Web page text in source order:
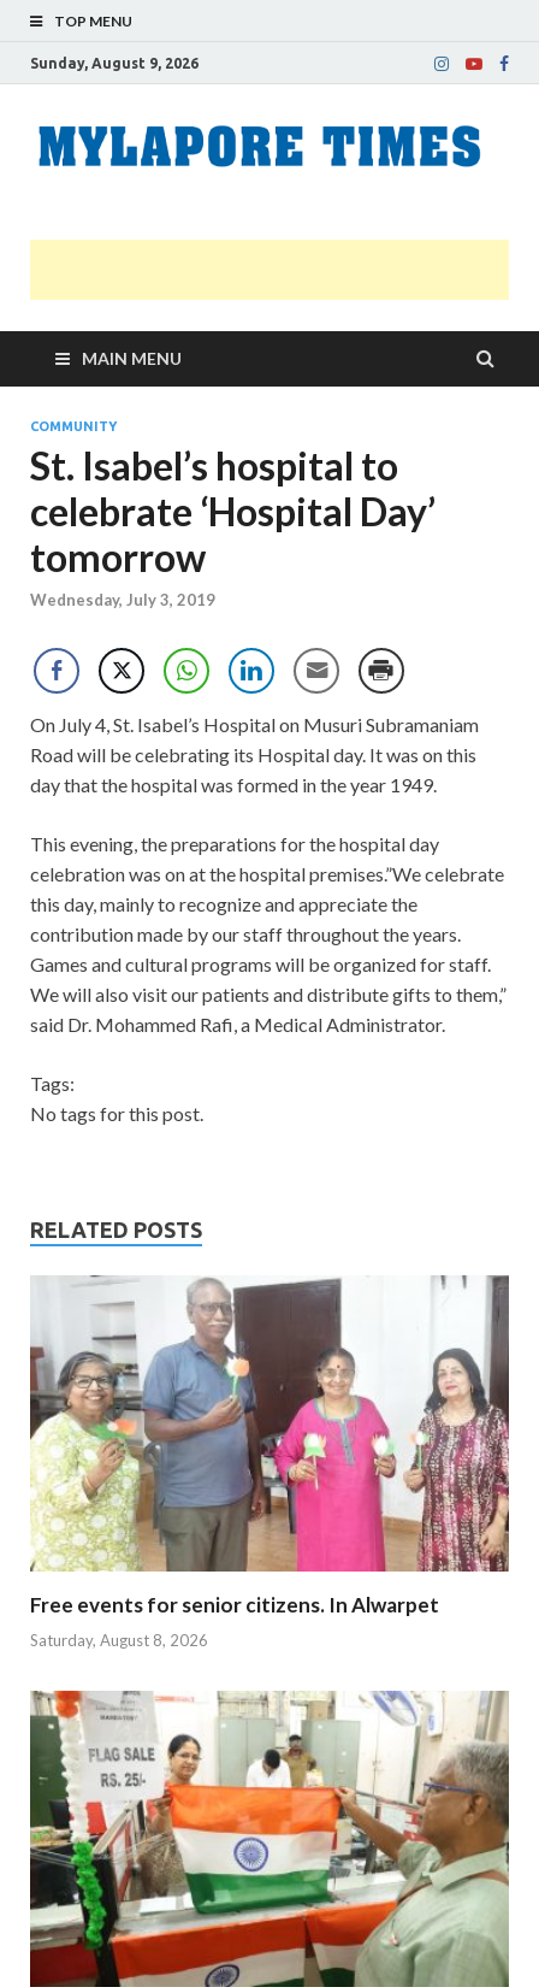
TOP MENU
Sunday, August 9, 2026
MAIN MENU
COMMUNITY
St. Isabel’s hospital to
celebrate ‘Hospital Day’
tomorrow
Wednesday, July 3, 2019
On July 4, St. Isabel’s Hospital on Musuri Subramaniam
Road will be celebrating its Hospital day. It was on this
day that the hospital was formed in the year 1949.
This evening, the preparations for the hospital day
celebration was on at the hospital premises.”We celebrate
this day, mainly to recognize and appreciate the
contribution made by our staff throughout the years.
Games and cultural programs will be organized for staff.
We will also visit our patients and distribute gifts to them,”
said Dr. Mohammed Rafi, a Medical Administrator.
Tags:
No tags for this post.
RELATED POSTS
Free events for senior citizens. In Alwarpet
Saturday, August 8, 2026